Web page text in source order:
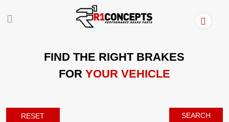
FIND THE RIGHT BRAKES
FOR YOUR VEHICLE
RESET SEARCH